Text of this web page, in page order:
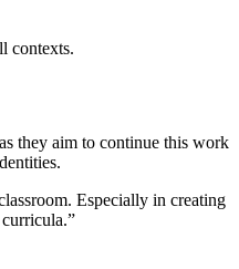
contexts.
they aim to continue this work
Especially in creating